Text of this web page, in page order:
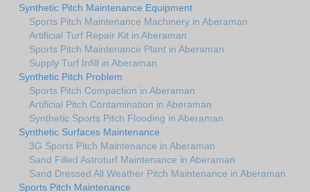
Synthetic Pitch Maintenance Equipment
Sports Pitch Maintenance Machinery in Aberaman
Artificial Turf Repair Kit in Aberaman
Sports Pitch Maintenance Plant in Aberaman
Supply Turf Infill in Aberaman
Synthetic Pitch Problem
Sports Pitch Compaction in Aberaman
Artificial Pitch Contamination in Aberaman
Synthetic Sports Pitch Flooding in Aberaman
Synthetic Surfaces Maintenance
3G Sports Pitch Maintenance in Aberaman
Sand Filled Astroturf Maintenance in Aberaman
Sand Dressed All Weather Pitch Maintenance in Aberaman
Sports Pitch Maintenance